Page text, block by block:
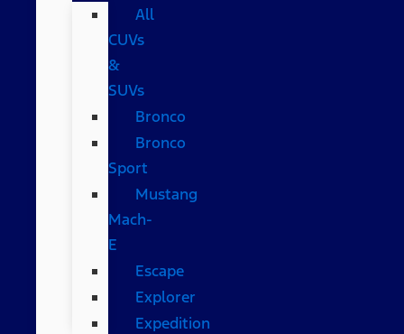
All
CUVs
&
SUVs
Bronco
Bronco
Sport
Mustang
Mach-
E
Escape
Explorer
Expedition